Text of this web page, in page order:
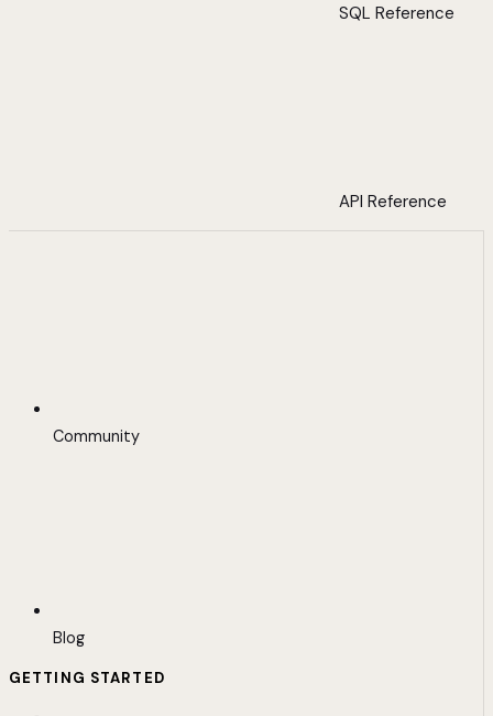
SQL Reference
API Reference
Community
Blog
GETTING STARTED